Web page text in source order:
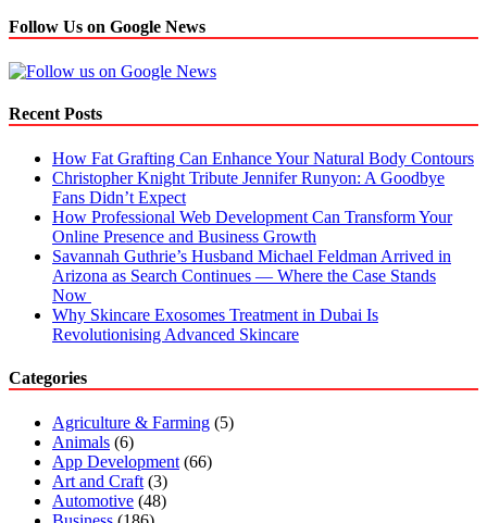
Cardiologist
in
Dubai
for
Heart
Follow Us on Google News
Recent Posts
How Fat Grafting Can Enhance Your Natural Body Contours
Christopher Knight Tribute Jennifer Runyon: A Goodbye
Fans Didn’t Expect
How Professional Web Development Can Transform Your
Online Presence and Business Growth
Savannah Guthrie’s Husband Michael Feldman Arrived in
Arizona as Search Continues — Where the Case Stands
Now
Why Skincare Exosomes Treatment in Dubai Is
Revolutionising Advanced Skincare
Categories
Agriculture & Farming (5)
Animals (6)
App Development (66)
Art and Craft (3)
Automotive (48)